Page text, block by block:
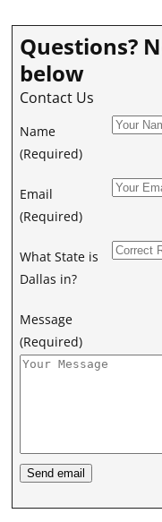
Questions?
below
Contact Us
Name
(Required)
Email
(Required)
What State is
Dallas in?
Message
(Required)